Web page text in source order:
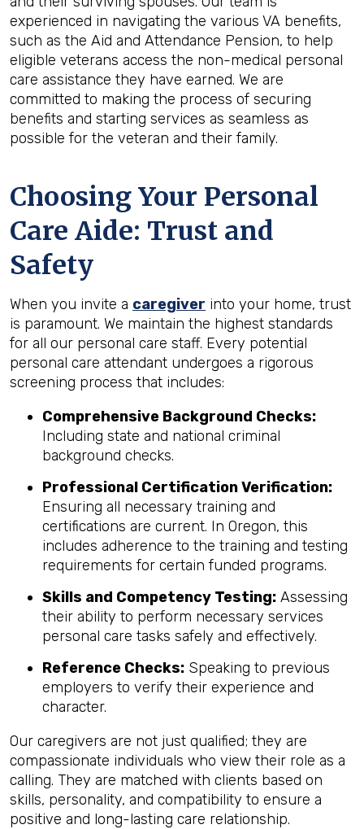
experienced in navigating the various VA benefits,
such as the Aid and Attendance Pension, to help
eligible veterans access the non-medical personal
care assistance they have earned. We are
committed to making the process of securing
benefits and starting services as seamless as
possible for the veteran and their family.
Choosing Your Personal
Care Aide: Trust and
Safety
When you invite a caregiver into your home, trust
is paramount. We maintain the highest standards
for all our personal care staff. Every potential
personal care attendant undergoes a rigorous
screening process that includes:
Comprehensive Background Checks:
Including state and national criminal
background checks.
Professional Certification Verification:
Ensuring all necessary training and
certifications are current. In Oregon, this
includes adherence to the training and testing
requirements for certain funded programs.
Skills and Competency Testing: Assessing
their ability to perform necessary services
personal care tasks safely and effectively.
Reference Checks: Speaking to previous
employers to verify their experience and
character.
Our caregivers are not just qualified; they are
compassionate individuals who view their role as a
calling. They are matched with clients based on
skills, personality, and compatibility to ensure a
positive and long-lasting care relationship.